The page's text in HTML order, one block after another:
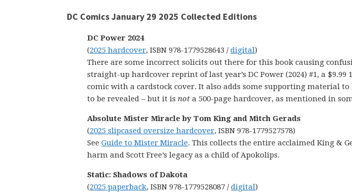
DC Comics January 29 2025 Collected Editions
DC Power 2024
(2025 hardcover, ISBN 978-1779528643 /digital)
There are some incorrect solicits out there for this book causing
straight-up hardcover reprint of last year’s DC Power (2024) #1, a
comic with a cardstock cover. It also adds some supporting material
to be revealed – but it is not a 500-page hardcover, as mentioned in
Absolute Mister Miracle by Tom King and Mitch Gerads
(2025 slipcased oversize hardcover, ISBN 978-1779527578)
See Guide to Mister Miracle. This collects the entire acclaimed King &
harm and Scott Free’s legacy as a child of Apokolips.
Static: Shadows of Dakota
(2025 paperback, ISBN 978-1779528087 /digital)